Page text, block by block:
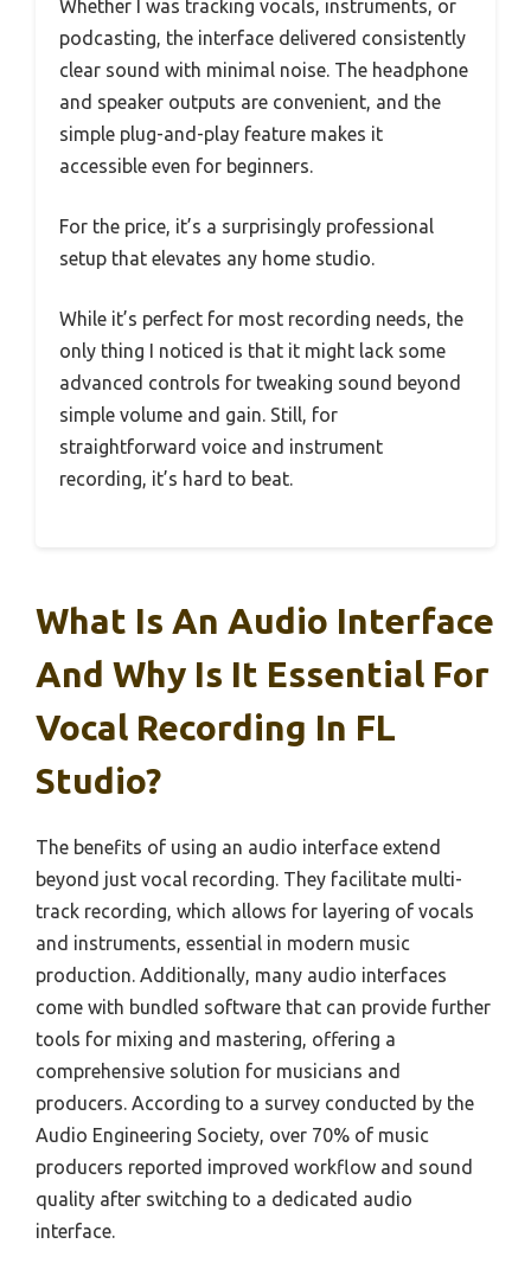
Whether I was tracking vocals, instruments, or
podcasting, the interface delivered consistently
clear sound with minimal noise. The headphone
and speaker outputs are convenient, and the
simple plug-and-play feature makes it
accessible even for beginners.
For the price, it’s a surprisingly professional
setup that elevates any home studio.
While it’s perfect for most recording needs, the
only thing I noticed is that it might lack some
advanced controls for tweaking sound beyond
simple volume and gain. Still, for
straightforward voice and instrument
recording, it’s hard to beat.
What Is An Audio Interface
And Why Is It Essential For
Vocal Recording In FL
Studio?
The benefits of using an audio interface extend
beyond just vocal recording. They facilitate multi-
track recording, which allows for layering of vocals
and instruments, essential in modern music
production. Additionally, many audio interfaces
come with bundled software that can provide further
tools for mixing and mastering, offering a
comprehensive solution for musicians and
producers. According to a survey conducted by the
Audio Engineering Society, over 70% of music
producers reported improved workflow and sound
quality after switching to a dedicated audio
interface.